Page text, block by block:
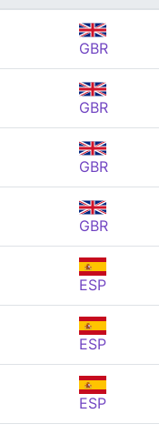
GBR
GBR
GBR
GBR
ESP
ESP
ESP